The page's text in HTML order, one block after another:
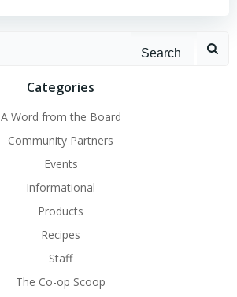
Categories
A Word from the Board
Community Partners
Events
Informational
Products
Recipes
Staff
The Co-op Scoop